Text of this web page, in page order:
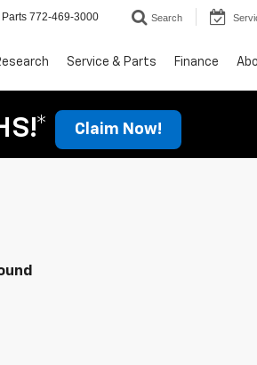
Parts 772-469-3000 Search
Service & Parts Finance
Claim Now!